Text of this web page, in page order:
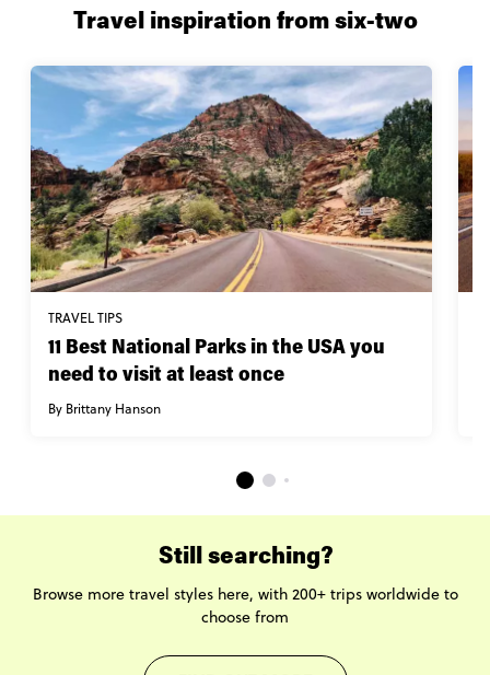
TRAVEL TIPS
11 Best National Parks in the USA you
need to visit at least once
By Brittany Hanson
Travel inspiration from six-two
Still searching?
Browse more travel styles here, with 200+ trips worldwide to
choose from